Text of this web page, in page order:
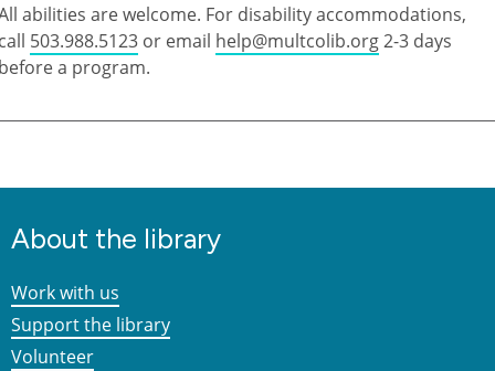
abilities are welcome. For disability accommodations,
503.988.5123 or email help@multcolib.org2-3 days
a program.
About the library
Work with us
Support the library
Volunteer